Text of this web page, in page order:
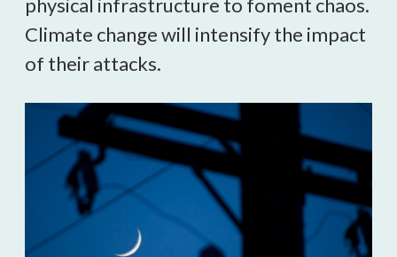
physical infrastructure to foment chaos.
Climate change will intensify the impact
of their attacks.